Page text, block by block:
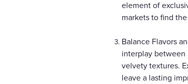
element of
markets to find
Balance Flavors
interplay between
velvety textures.
leave a lasting